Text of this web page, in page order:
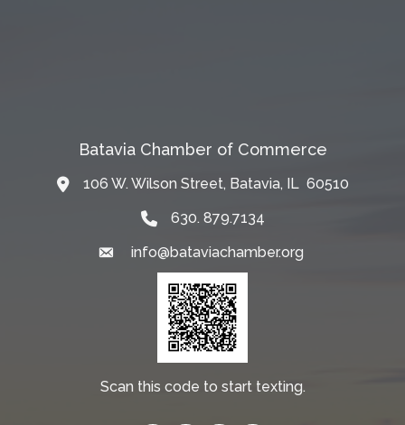
Batavia Chamber of Commerce
Map106 W. Wilson Street, Batavia, IL 60510
630. 879.7134
Emailinfo@bataviachamber.org
Scan this code to start texting.